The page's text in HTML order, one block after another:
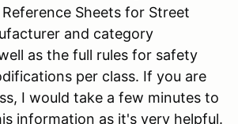
Sheets for Street
and category
as the full rules for safety
per class. If you are
I would take a few minutes to
information as it's very helpful.